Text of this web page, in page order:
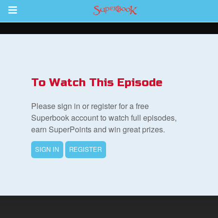
Return to Content
Edition
To Watch This Episode
Please sign in or register for a free
Superbook account to watch full episodes,
earn SuperPoints and win great prizes.
SIGN IN REGISTER